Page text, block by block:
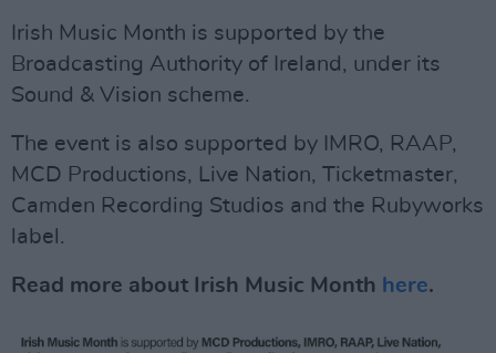
Irish Music Month is supported by the
Broadcasting Authority of Ireland, under its
Sound & Vision scheme.
The event is also supported by IMRO, RAAP,
MCD Productions, Live Nation, Ticketmaster,
Camden Recording Studios and the Rubyworks
label.
Read more about Irish Music Month here.